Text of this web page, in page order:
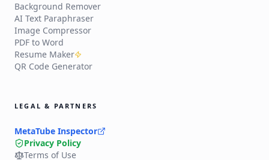
Background Remover
AI Text Paraphraser
Image Compressor
PDF to Word
Resume Maker
QR Code Generator
LEGAL & PARTNERS
MetaTube Inspector
Privacy Policy
Terms of Use